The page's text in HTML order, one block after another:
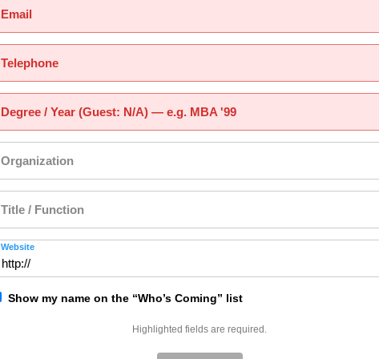
Email
Telephone
Degree / Year (Guest: N/A) — e.g. MBA '99
Organization
Title / Function
Website
Show my name on the “Who’s Coming” list
Highlighted fields are required.